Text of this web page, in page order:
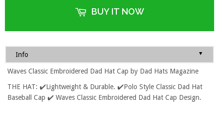
BUY IT NOW
Info ▼
Waves Classic Embroidered Dad Hat Cap by Dad Hats Magazine
THE HAT: ✔️Lightweight & Durable. ✔️Polo Style Classic Dad Hat
Baseball Cap ✔️ Waves Classic Embroidered Dad Hat Cap Design.